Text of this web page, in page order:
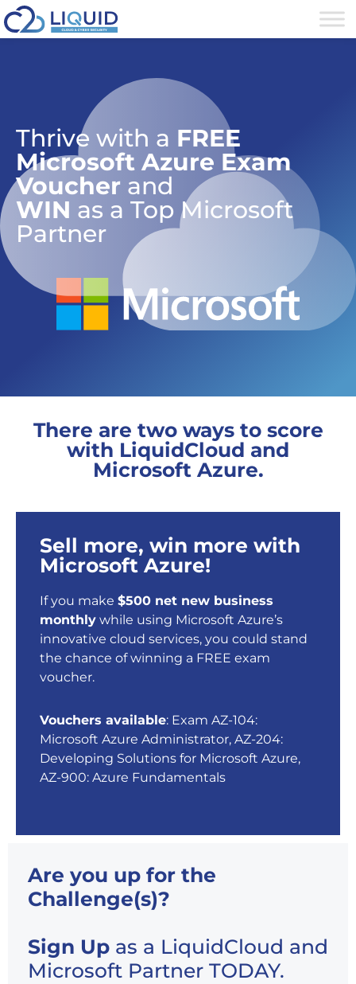
Thrive with a FREE
Microsoft Azure Exam
Voucher and
WIN as a Top Microsoft
Partner
There are two ways to score
with LiquidCloud and
Microsoft Azure.
Sell more, win more with
Microsoft Azure!
If you make $500 net new business
monthly while using Microsoft Azure’s
innovative cloud services, you could stand
the chance of winning a FREE exam
voucher.
Vouchers available: Exam AZ-104:
Microsoft Azure Administrator, AZ-204:
Developing Solutions for Microsoft Azure,
AZ-900: Azure Fundamentals
Are you up for the
Challenge(s)?
Sign Up as a LiquidCloud and
Microsoft Partner TODAY.